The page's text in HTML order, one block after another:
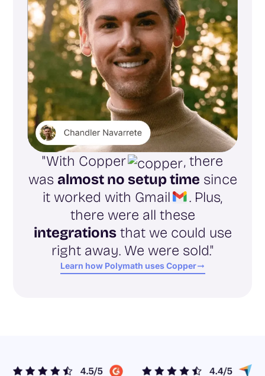
"With Copper
, there
was almost no setup time since
it worked with Gmail
. Plus,
there were all these
integrationsthat we could use
right away. We were sold."
Learn how Polymath uses Copper